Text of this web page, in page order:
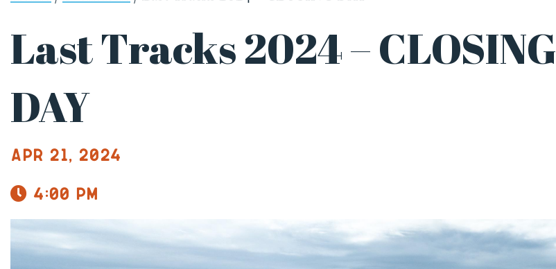
Last Tracks 2024 – CLOSING
DAY
Apr 21, 2024
4:00 pm